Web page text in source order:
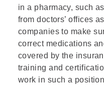
in a pharmacy, such
from doctors’ offices
companies to make
correct medications
covered by the
training and
work in such a